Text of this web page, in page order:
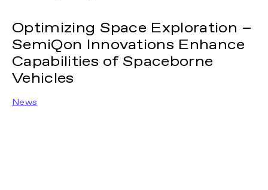
Optimizing Space Exploration –
SemiQon Innovations Enhance
Capabilities of Spaceborne
Vehicles
News